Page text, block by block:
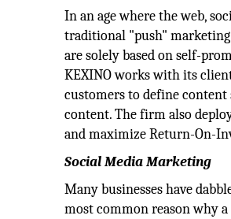
In an age where the web,
traditional "push"
are solely based on self-
KEXINO works with its
customers to define content
content. The firm also
and maximize Return-On-
Social Media Marketing
Many businesses have
most common reason why